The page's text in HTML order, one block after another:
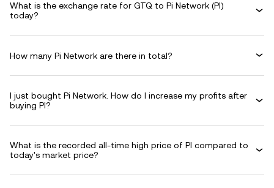
What is the exchange rate for GTQ to Pi Network (PI)
today?
How many Pi Network are there in total?
I just bought Pi Network. How do I increase my profits after
buying PI?
What is the recorded all-time high price of PI compared to
today's market price?